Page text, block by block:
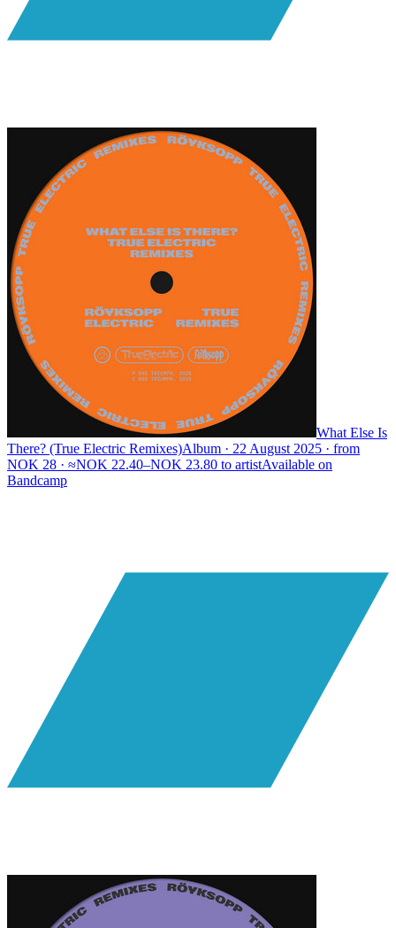
What Else Is
There? (True Electric Remixes)Album · 22 August 2025 · from
NOK 28 · ≈NOK 22.40–NOK 23.80 to artistAvailable on
Bandcamp